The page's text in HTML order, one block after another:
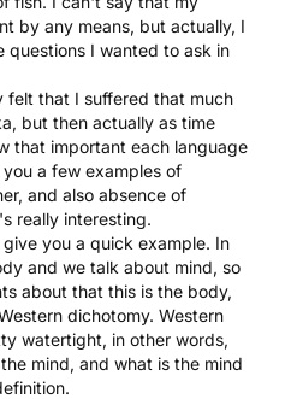
by any means, but actually, I
questions I wanted to ask in
felt that I suffered that much
but then actually as time
that important each language
a few examples of
and also absence of
really interesting.
give you a quick example. In
and we talk about mind, so
about that this is the body,
dichotomy. Western
watertight, in other words,
mind, and what is the mind